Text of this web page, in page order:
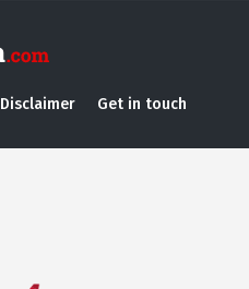
Disclaimer Get in touch